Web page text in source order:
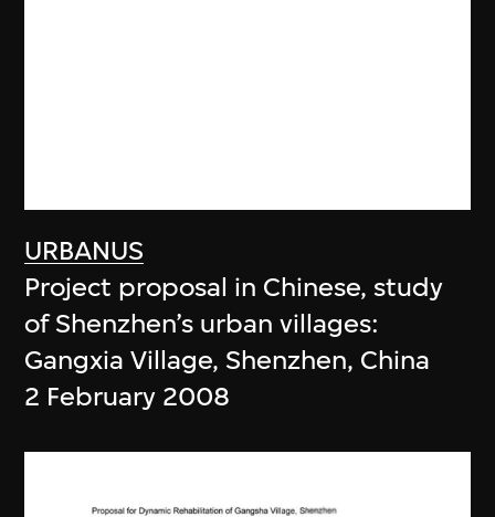
URBANUS
Project proposal in Chinese, study
of Shenzhen’s urban villages:
Gangxia Village, Shenzhen, China
2 February 2008